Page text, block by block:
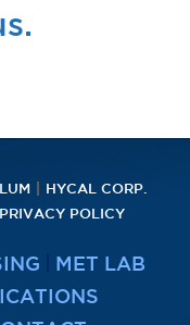
HYCAL CORP.
PRIVACY POLICY
MET LAB